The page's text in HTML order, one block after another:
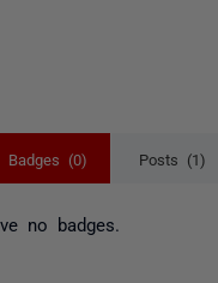
Badges (0) Posts (1)
no badges.